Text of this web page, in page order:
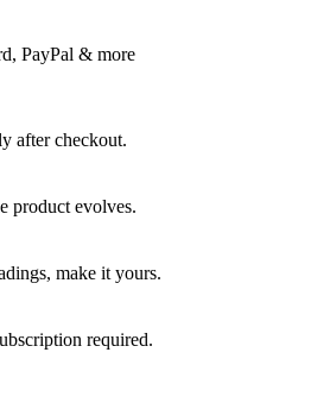
PayPal & more
after checkout.
product evolves.
make it yours.
required.